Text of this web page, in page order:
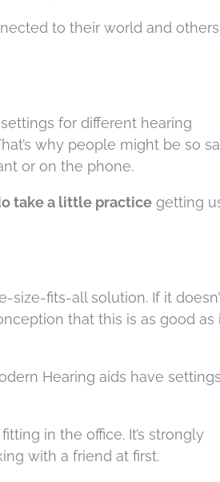
to their world and
for different hearing
why people might be so
or on the phone.
take a little practice getting
size-fits-all solution. If it
that this is as good as
Hearing aids have
in the office. It’s strongly
with a friend at first.